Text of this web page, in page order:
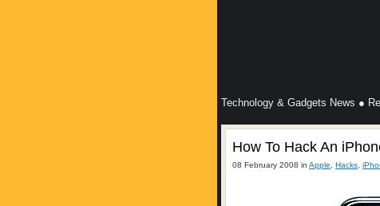
Technology & Gadgets News ●
How To Hack An
08 February 2008 in Apple Hacks